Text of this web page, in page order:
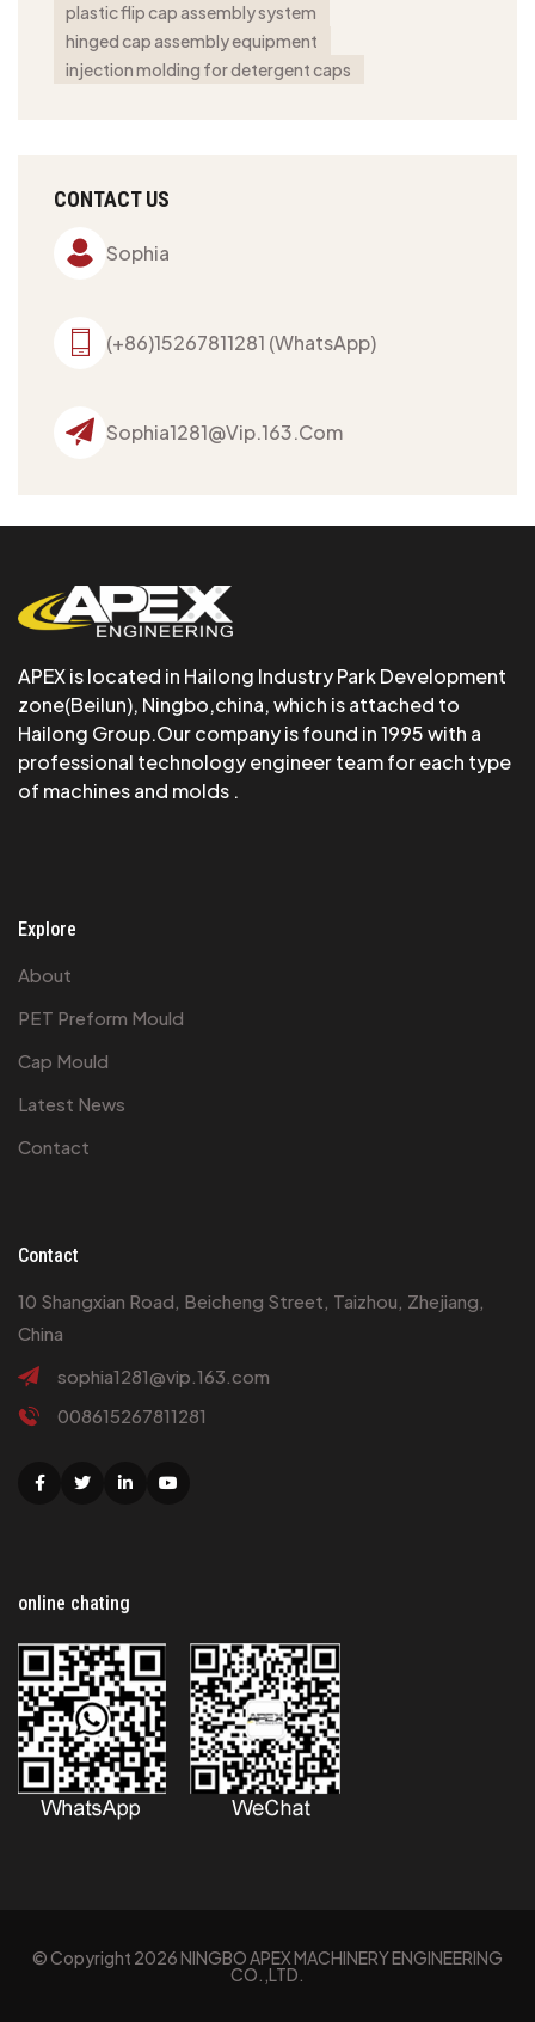
plastic flip cap assembly system
hinged cap assembly equipment
injection molding for detergent caps
CONTACT US
Sophia
(+86)15267811281 (WhatsApp)
Sophia1281@vip.163.com
APEX is Iocated in Hailong Industry Park Development
zone(Beilun), Ningbo,china, which is attached to
Hailong Group.Our company is found in 1995 with a
professional technology engineer team for each type
of machines and molds .
Explore
About
PET Preform Mould
Cap Mould
Latest News
Contact
Contact
10 Shangxian Road, Beicheng Street, Taizhou, Zhejiang,
China
sophia1281@vip.163.com
008615267811281
Facebook
online chating
© Copyright 2026NINGBO APEX MACHINERY ENGINEERING
CO.,LTD.